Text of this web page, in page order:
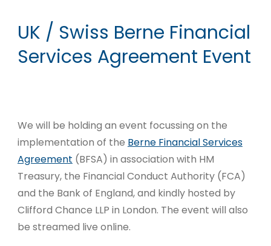
UK / Swiss Berne Financial
Services Agreement Event
We will be holding an event focussing on the
implementation of the Berne Financial Services
Agreement (BFSA) in association with HM
Treasury, the Financial Conduct Authority (FCA)
and the Bank of England,and kindly hosted by
Clifford Chance LLP in London. The event will also
be streamed live online.